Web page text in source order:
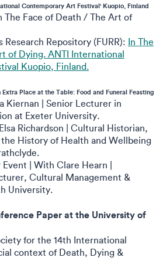
Contemporary Art Festival' Kuopio, Finland
Face of Death / The Art of
Repository (FURR): In The
of Dying. ANTI International
Kuopio, Finland.
Place at the Table: Food and Funeral Feasting
Kiernan | Senior Lecturer in
at Exeter University.
Richardson | Cultural Historian,
History of Health and Wellbeing
| With Clare Hearn |
Cultural Management &
University.
Paper at the University of
for the 14th International
context of Death, Dying &